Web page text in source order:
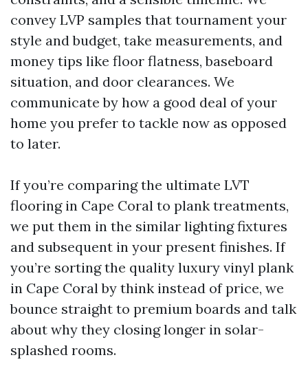
convey LVP samples that tournament your
style and budget, take measurements, and
money tips like floor flatness, baseboard
situation, and door clearances. We
communicate by how a good deal of your
home you prefer to tackle now as opposed
to later.
If you’re comparing the ultimate LVT
flooring in Cape Coral to plank treatments,
we put them in the similar lighting fixtures
and subsequent in your present finishes. If
you’re sorting the quality luxury vinyl plank
in Cape Coral by think instead of price, we
bounce straight to premium boards and talk
about why they closing longer in solar-
splashed rooms.